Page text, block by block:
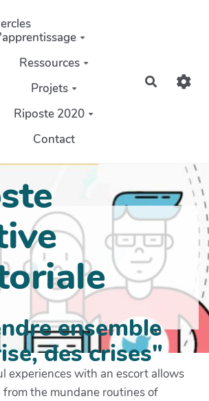
principal
Ressources
Projets
Riposte 2020
Contact
ensemble
des crises"
experiences with an escort allows
the mundane routines of